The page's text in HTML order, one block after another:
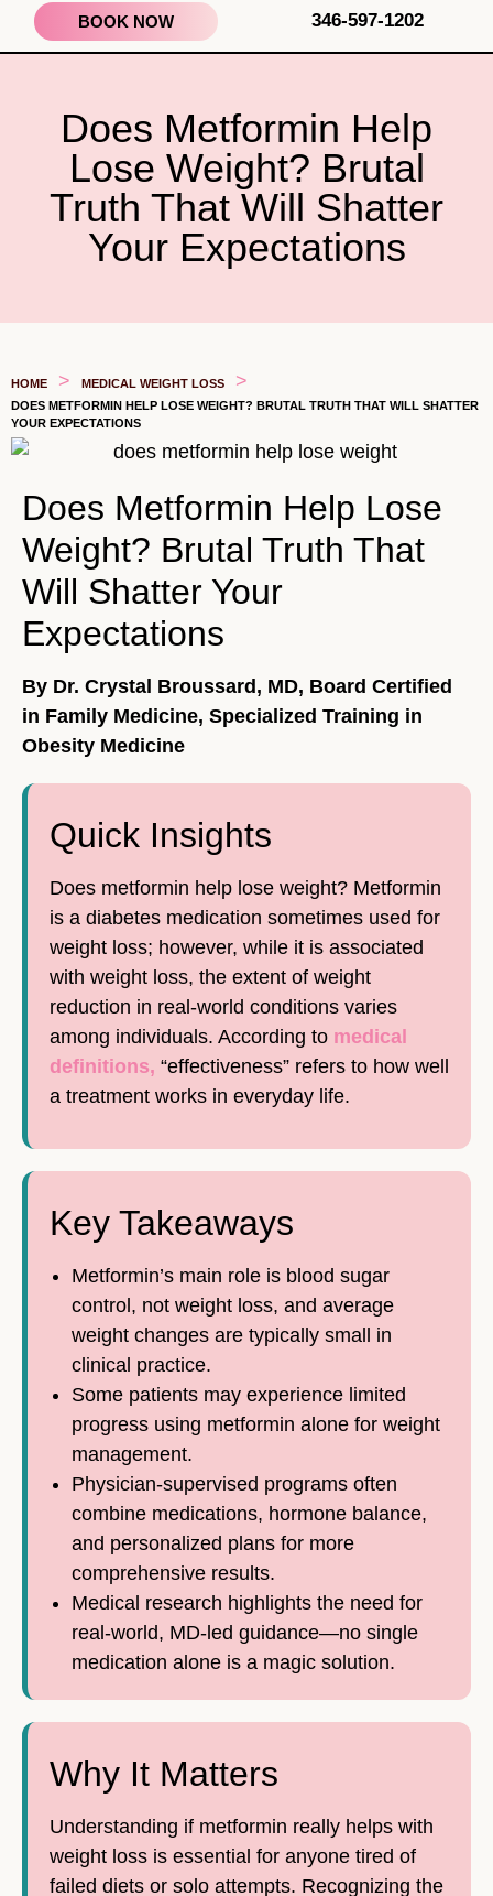
346-597-1202
BOOK NOW
Does Metformin Help
Lose Weight? Brutal
Truth That Will Shatter
Your Expectations
HOME > MEDICAL WEIGHT LOSS >
DOES METFORMIN HELP LOSE WEIGHT? BRUTAL TRUTH THAT WILL SHATTER
YOUR EXPECTATIONS
Does Metformin Help Lose
Weight? Brutal Truth That
Will Shatter Your
Expectations
By Dr. Crystal Broussard, MD, Board Certified
in Family Medicine, Specialized Training in
Obesity Medicine
Quick Insights
Does metformin help lose weight? Metformin
is a diabetes medication sometimes used for
weight loss; however, while it is associated
with weight loss, the extent of weight
reduction in real-world conditions varies
among individuals. According to medical
definitions, “effectiveness” refers to how well
a treatment works in everyday life.
Key Takeaways
Metformin’s main role is blood sugar
control, not weight loss, and average
weight changes are typically small in
clinical practice.
Some patients may experience limited
progress using metformin alone for weight
management.
Physician-supervised programs often
combine medications, hormone balance,
and personalized plans for more
comprehensive results.
Medical research highlights the need for
real-world, MD-led guidance—no single
medication alone is a magic solution.
Why It Matters
Understanding if metformin really helps with
weight loss is essential for anyone tired of
failed diets or solo attempts. Recognizing the